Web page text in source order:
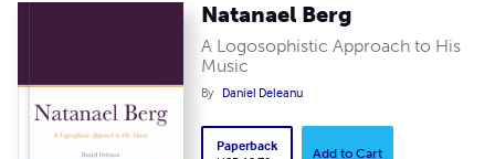
Natanael Berg
A Logosophistic Approach to His
Music
By Daniel Deleanu
Paperback
Add to Cart